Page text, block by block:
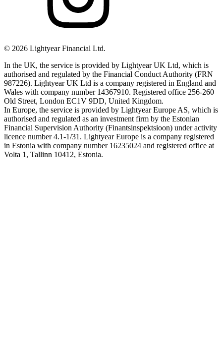
© 2026 Lightyear Financial Ltd.
In the UK, the service is provided by Lightyear UK Ltd, which is
authorised and regulated by the Financial Conduct Authority (FRN
987226). Lightyear UK Ltd is a company registered in England and
Wales with company number 14367910. Registered office 256-260
Old Street, London EC1V 9DD, United Kingdom.
In Europe, the service is provided by Lightyear Europe AS, which is
authorised and regulated as an investment firm by the Estonian
Financial Supervision Authority (Finantsinspektsioon) under activity
licence number 4.1-1/31. Lightyear Europe is a company registered
in Estonia with company number 16235024 and registered office at
Volta 1, Tallinn 10412, Estonia.